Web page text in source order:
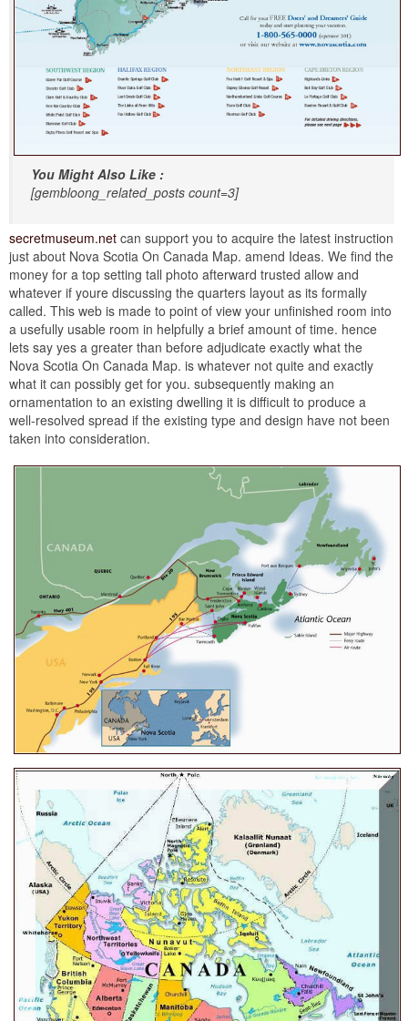
You Might Also Like :
[gembloong_related_posts count=3]
secretmuseum.net can support you to acquire the latest instruction
just about Nova Scotia On Canada Map. amend Ideas. We find the
money for a top setting tall photo afterward trusted allow and
whatever if youre discussing the quarters layout as its formally
called. This web is made to point of view your unfinished room into
a usefully usable room in helpfully a brief amount of time. hence
lets say yes a greater than before adjudicate exactly what the
Nova Scotia On Canada Map. is whatever not quite and exactly
what it can possibly get for you. subsequently making an
ornamentation to an existing dwelling it is difficult to produce a
well-resolved spread if the existing type and design have not been
taken into consideration.